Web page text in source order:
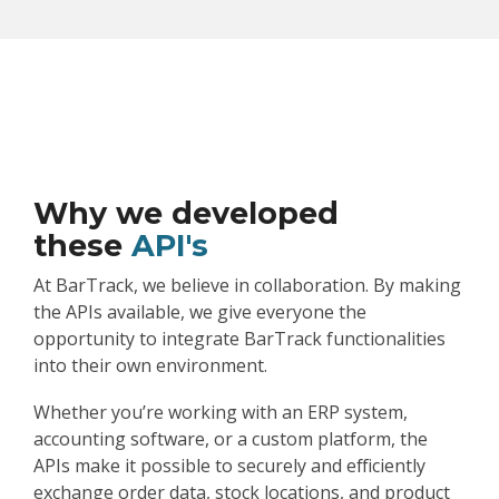
Why we developed
these API's
At BarTrack, we believe in collaboration. By making
the APIs available, we give everyone the
opportunity to integrate BarTrack functionalities
into their own environment.
Whether you’re working with an ERP system,
accounting software, or a custom platform, the
APIs make it possible to securely and efficiently
exchange order data, stock locations, and product